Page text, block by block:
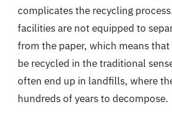
complicates the recycling
facilities are not equipped to
from the paper, which means
be recycled in the traditional
often end up in landfills, where
hundreds of years to decompose.